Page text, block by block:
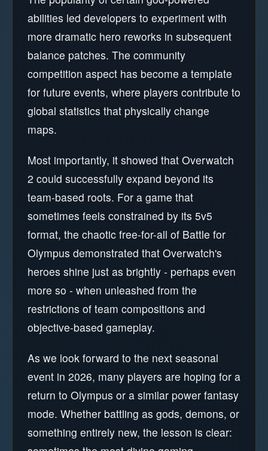
abilities led developers to experiment with
more dramatic hero reworks in subsequent
balance patches. The community
competition aspect has become a template
for future events, where players contribute to
global statistics that physically change
maps.
Most importantly, it showed that Overwatch
2 could successfully expand beyond its
team-based roots. For a game that
sometimes feels constrained by its 5v5
format, the chaotic free-for-all of Battle for
Olympus demonstrated that Overwatch's
heroes shine just as brightly - perhaps even
more so - when unleashed from the
restrictions of team compositions and
objective-based gameplay.
As we look forward to the next seasonal
event in 2026, many players are hoping for a
return to Olympus or a similar power fantasy
mode. Whether battling as gods, demons, or
something entirely new, the lesson is clear: